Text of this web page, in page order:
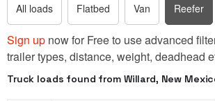
All loads Flatbed Van Reefer
Sign up now for Free to use advanced
trailer types, distance, weight, deadhead
Truck loads found from Willard, New